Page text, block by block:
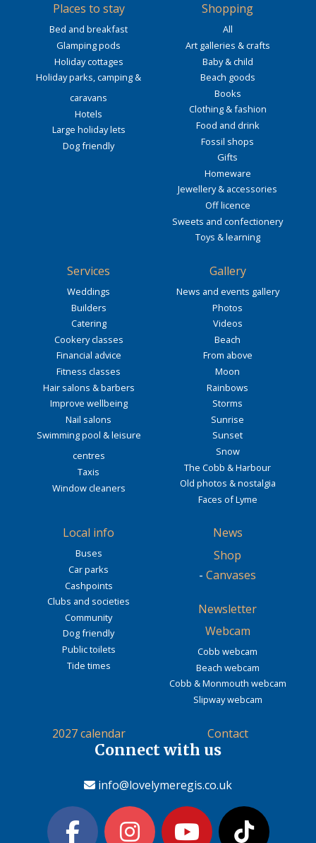
Places to stay
Bed and breakfast
Glamping pods
Holiday cottages
Holiday parks, camping &
caravans
Hotels
Large holiday lets
Dog friendly
Shopping
All
Art galleries & crafts
Baby & child
Beach goods
Books
Clothing & fashion
Food and drink
Fossil shops
Gifts
Homeware
Jewellery & accessories
Off licence
Sweets and confectionery
Toys & learning
Services
Weddings
Builders
Catering
Cookery classes
Financial advice
Fitness classes
Hair salons & barbers
Improve wellbeing
Nail salons
Swimming pool & leisure
centres
Taxis
Window cleaners
Gallery
News and events gallery
Photos
Videos
Beach
From above
Moon
Rainbows
Storms
Sunrise
Sunset
Snow
The Cobb & Harbour
Old photos & nostalgia
Faces of Lyme
Local info
Buses
Car parks
Cashpoints
Clubs and societies
Community
Dog friendly
Public toilets
Tide times
News
Shop
- Canvases
Newsletter
Webcam
Cobb webcam
Beach webcam
Cobb & Monmouth webcam
Slipway webcam
2027 calendar Contact
Connect with us
info@lovelymeregis.co.uk